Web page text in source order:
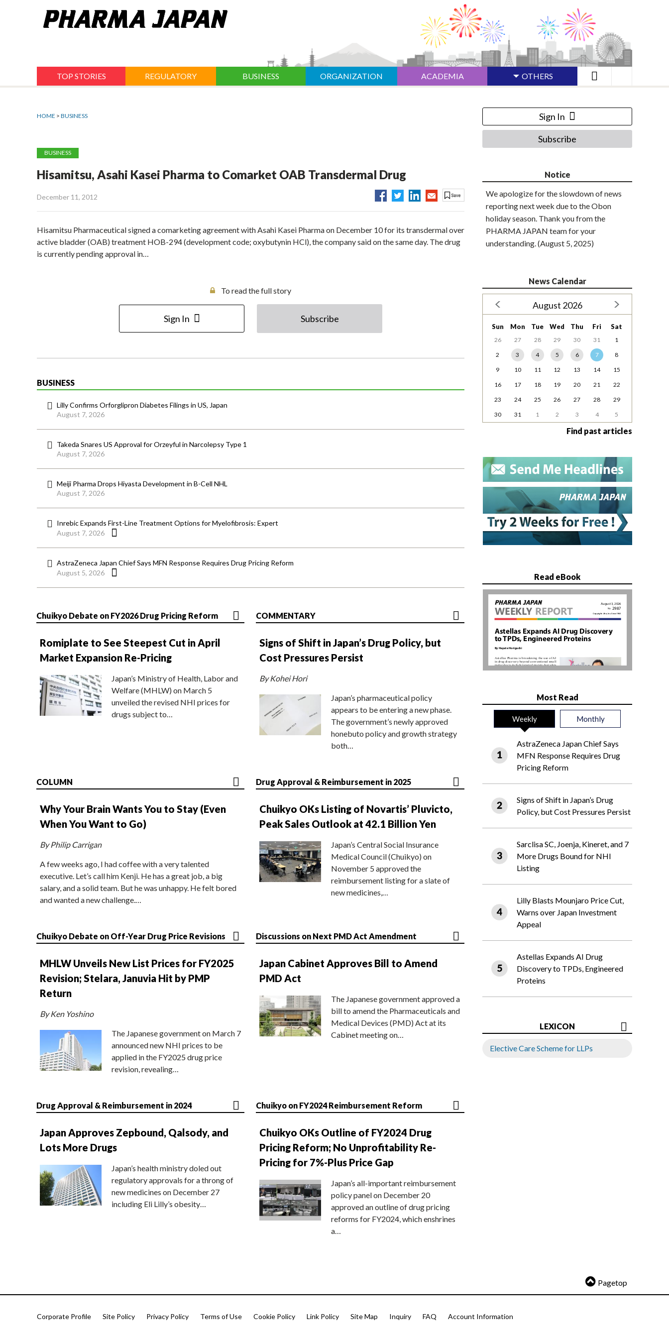
TOP STORIES REGULATORY BUSINESS ORGANIZATION ACADEMIA OTHERS
HOME > BUSINESS
BUSINESS
Hisamitsu, Asahi Kasei Pharma to Comarket OAB Transdermal Drug
December 11, 2012
Hisamitsu Pharmaceutical signed a comarketing agreement with Asahi Kasei Pharma on December 10 for its transdermal over
active bladder (OAB) treatment HOB-294 (development code; oxybutynin HCl), the company said on the same day. The drug
is currently pending approval in…
To read the full story
Sign In Subscribe
BUSINESS
Lilly Confirms Orforglipron Diabetes Filings in US, Japan
August 7, 2026
Takeda Snares US Approval for Orzeyful in Narcolepsy Type 1
August 7, 2026
Meiji Pharma Drops Hiyasta Development in B-Cell NHL
August 7, 2026
Inrebic Expands First-Line Treatment Options for Myelofibrosis: Expert
August 7, 2026
AstraZeneca Japan Chief Says MFN Response Requires Drug Pricing Reform
August 5, 2026
Chuikyo Debate on FY2026 Drug Pricing Reform
Romiplate to See Steepest Cut in April
Market Expansion Re-Pricing
Japan’s Ministry of Health, Labor and
Welfare (MHLW) on March 5
unveiled the revised NHI prices for
drugs subject to…
COMMENTARY
Signs of Shift in Japan’s Drug Policy, but
Cost Pressures Persist
By Kohei Hori
Japan’s pharmaceutical policy
appears to be entering a new phase.
The government’s newly approved
honebuto policy and growth strategy
both…
COLUMN
Why Your Brain Wants You to Stay (Even
When You Want to Go)
By Philip Carrigan
A few weeks ago, I had coffee with a very talented
executive. Let’s call him Kenji. He has a great job, a big
salary, and a solid team. But he was unhappy. He felt bored
and wanted a new challenge.…
Drug Approval & Reimbursement in 2025
Chuikyo OKs Listing of Novartis’ Pluvicto,
Peak Sales Outlook at 42.1 Billion Yen
Japan’s Central Social Insurance
Medical Council (Chuikyo) on
November 5 approved the
reimbursement listing for a slate of
new medicines,…
Chuikyo Debate on Off-Year Drug Price Revisions
MHLW Unveils New List Prices for FY2025
Revision; Stelara, Januvia Hit by PMP
Return
By Ken Yoshino
The Japanese government on March 7
announced new NHI prices to be
applied in the FY2025 drug price
revision, revealing…
Discussions on Next PMD Act Amendment
Japan Cabinet Approves Bill to Amend
PMD Act
The Japanese government approved a
bill to amend the Pharmaceuticals and
Medical Devices (PMD) Act at its
Cabinet meeting on…
Drug Approval & Reimbursement in 2024
Japan Approves Zepbound, Qalsody, and
Lots More Drugs
Japan’s health ministry doled out
regulatory approvals for a throng of
new medicines on December 27
including Eli Lilly’s obesity…
Chuikyo on FY2024 Reimbursement Reform
Chuikyo OKs Outline of FY2024 Drug
Pricing Reform; No Unprofitability Re-
Pricing for 7%-Plus Price Gap
Japan’s all-important reimbursement
policy panel on December 20
approved an outline of drug pricing
reforms for FY2024, which enshrines
a…
Sign In
Subscribe
Notice
We apologize for the slowdown of news
reporting next week due to the Obon
holiday season. Thank you from the
PHARMA JAPAN team for your
understanding. (August 5, 2025)
News Calendar
August 2026
Sun Mon Tue Wed Thu Fri Sat
26 27 28 29 30 31
1
2
3 4 5 6 7
8
9
10 11 12 13 14
15
16
17 18 19 20 21
22
23
24 25 26 27 28
29
30
31 1 2 3 4 5
Find past articles
Read eBook
Most Read
Weekly Monthly
AstraZeneca Japan Chief Says
MFN Response Requires Drug
Pricing Reform
Signs of Shift in Japan’s Drug
Policy, but Cost Pressures Persist
Sarclisa SC, Joenja, Kineret, and 7
More Drugs Bound for NHI
Listing
Lilly Blasts Mounjaro Price Cut,
Warns over Japan Investment
Appeal
Astellas Expands AI Drug
Discovery to TPDs, Engineered
Proteins
LEXICON
Elective Care Scheme for LLPs
Pagetop
Corporate Profile Site Policy Privacy Policy Terms of Use Cookie Policy Link Policy Site Map Inquiry FAQ Account Information